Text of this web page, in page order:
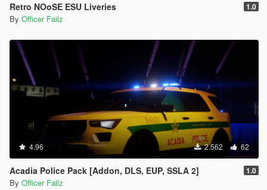
Retro NOoSE ESU Liveries 1.0
By Officer Failz
4.96 2.562 62
Acadia Police Pack [Addon, DLS, EUP, SSLA 2] 1.0
By Officer Failz